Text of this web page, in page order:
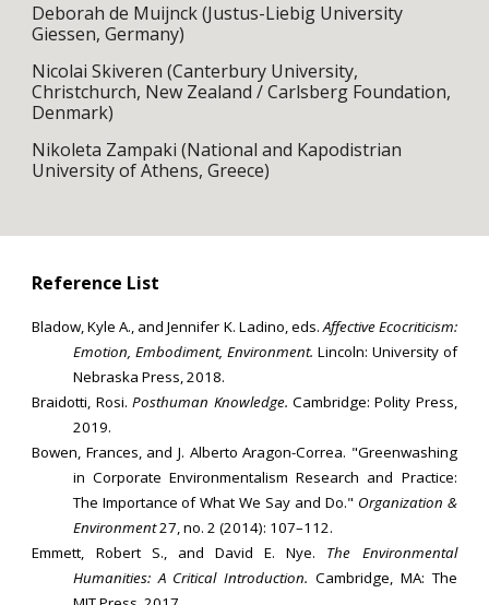
Deborah de Muijnck (Justus-Liebig University
Giessen, Germany)
Nicolai Skiveren (Canterbury University,
Christchurch, New Zealand / Carlsberg Foundation,
Denmark)
Nikoleta Zampaki (National and Kapodistrian
University of Athens, Greece)
Reference List
Bladow, Kyle A., and Jennifer K. Ladino, eds.Affective Ecocriticism:
Emotion, Embodiment, Environment. Lincoln: University of
Nebraska Press, 2018.
Braidotti, Rosi.Posthuman Knowledge. Cambridge: Polity Press,
2019.
Bowen, Frances, and J. Alberto Aragon-Correa. "Greenwashing
in Corporate Environmentalism Research and Practice:
The Importance of What We Say and Do." Organization &
Environment27, no. 2 (2014): 107–112.
Emmett, Robert S., and David E. Nye. The Environmental
Humanities: A Critical Introduction. Cambridge, MA: The